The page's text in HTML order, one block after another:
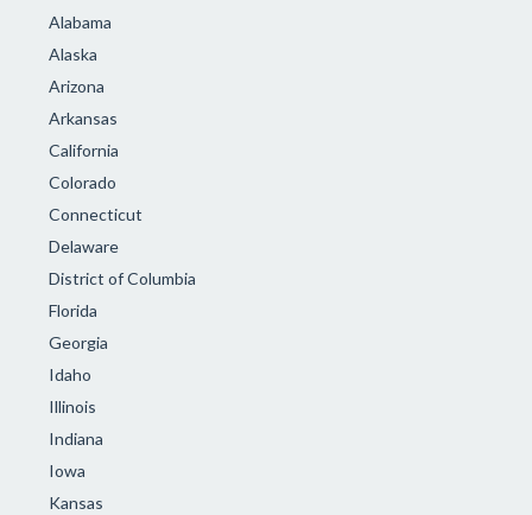
Alabama
Alaska
Arizona
Arkansas
California
Colorado
Connecticut
Delaware
District of Columbia
Florida
Georgia
Idaho
Illinois
Indiana
Iowa
Kansas